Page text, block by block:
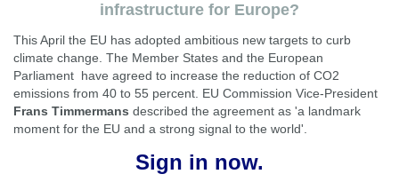
infrastructure for Europe?
This April the EU has adopted ambitious new targets to curb
climate change. The Member States and the European
Parliament have agreed to increase the reduction of CO2
emissions from 40 to 55 percent. EU Commission Vice-President
Frans Timmermans described the agreement as 'a landmark
moment for the EU and a strong signal to the world'.
Sign in now.